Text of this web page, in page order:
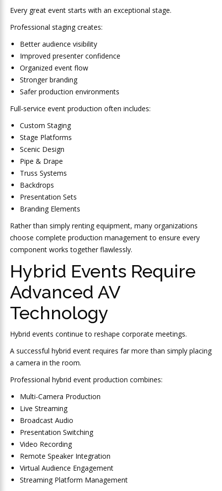
Every great event starts with an exceptional stage.
Professional staging creates:
Better audience visibility
Improved presenter confidence
Organized event flow
Stronger branding
Safer production environments
Full-service event production often includes:
Custom Staging
Stage Platforms
Scenic Design
Pipe & Drape
Truss Systems
Backdrops
Presentation Sets
Branding Elements
Rather than simply renting equipment, many organizations
choose complete production management to ensure every
component works together flawlessly.
Hybrid Events Require
Advanced AV
Technology
Hybrid events continue to reshape corporate meetings.
A successful hybrid event requires far more than simply placing
a camera in the room.
Professional hybrid event production combines:
Multi-Camera Production
Live Streaming
Broadcast Audio
Presentation Switching
Video Recording
Remote Speaker Integration
Virtual Audience Engagement
Streaming Platform Management